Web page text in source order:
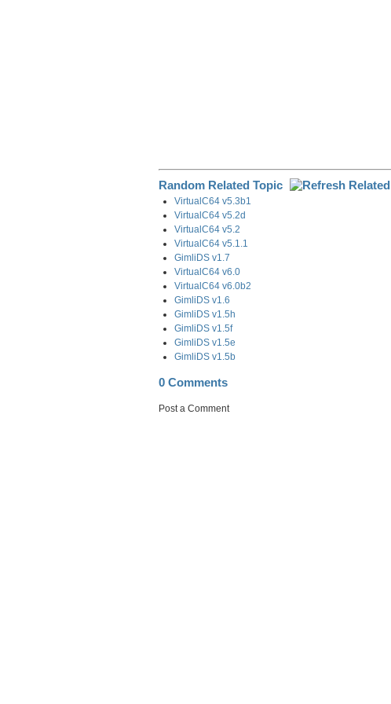
Random Related Topic
VirtualC64 v5.3b1
VirtualC64 v5.2d
VirtualC64 v5.2
VirtualC64 v5.1.1
GimliDS v1.7
VirtualC64 v6.0
VirtualC64 v6.0b2
GimliDS v1.6
GimliDS v1.5h
GimliDS v1.5f
GimliDS v1.5e
GimliDS v1.5b
0 Comments
Post a Comment